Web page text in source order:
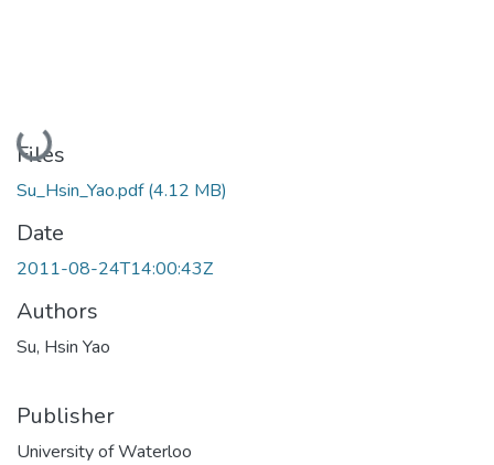
Loading...
Files
Su_Hsin_Yao.pdf(4.12 MB)
Date
2011-08-24T14:00:43Z
Authors
Su, Hsin Yao
Publisher
University of Waterloo